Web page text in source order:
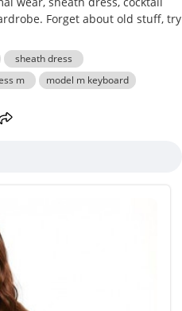
Forget about old stuff, try
sheath dress
m model m keyboard